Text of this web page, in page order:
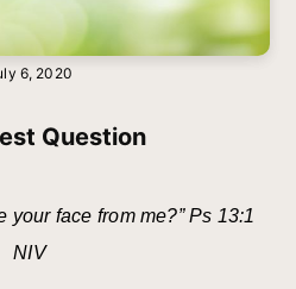
6, 2020
Question
your face from me?” Ps 13:1
NIV